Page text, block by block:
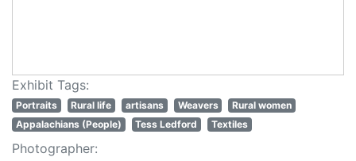
Exhibit Tags:
Portraits Rural life artisans Weavers
Rural women
Appalachians (People)
Tess Ledford Textiles
Photographer: